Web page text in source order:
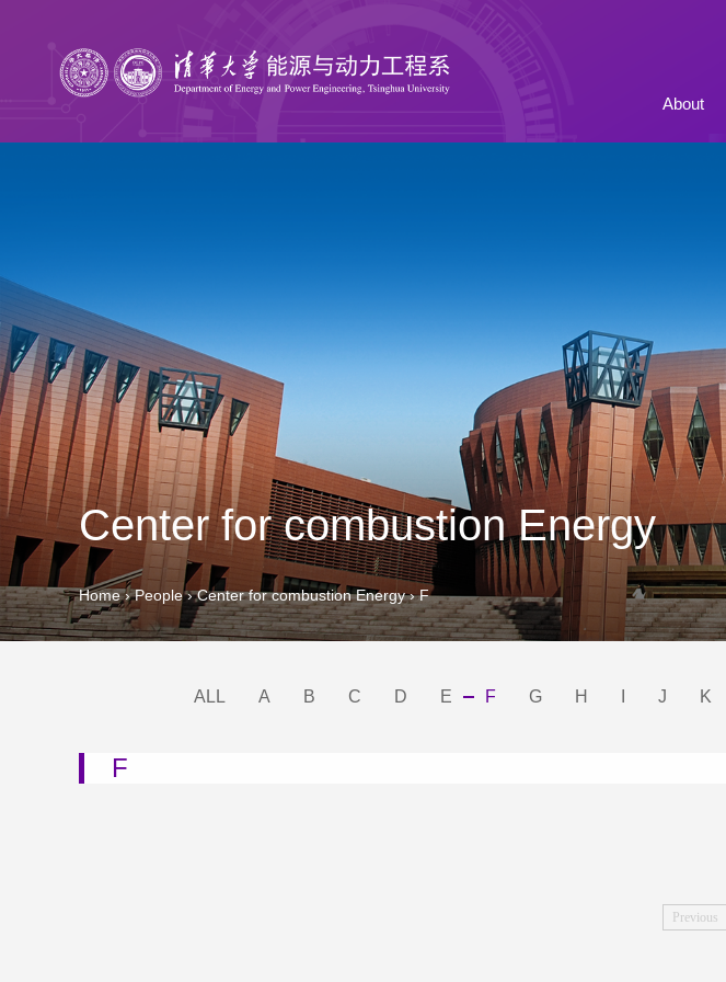
About
Center for combustion Energy
Home›People›Center for combustion Energy›F
ALL A B C D E F G H J K
F
Previous